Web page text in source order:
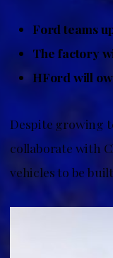
Ford teams
The factory
HFord will
Despite growing
collaborate with
vehicles to be